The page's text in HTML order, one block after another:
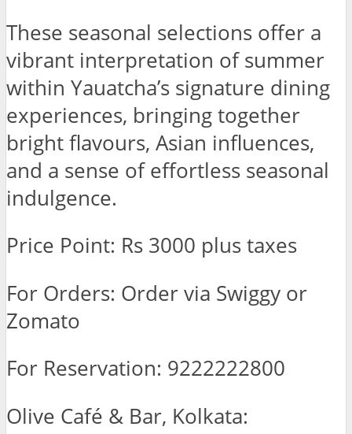
These seasonal selections offer a
vibrant interpretation of summer
within Yauatcha’s signature dining
experiences, bringing together
bright flavours, Asian influences,
and a sense of effortless seasonal
indulgence.
Price Point: Rs 3000 plus taxes
For Orders: Order via Swiggy or
Zomato
For Reservation: 9222222800
Olive Café & Bar, Kolkata: